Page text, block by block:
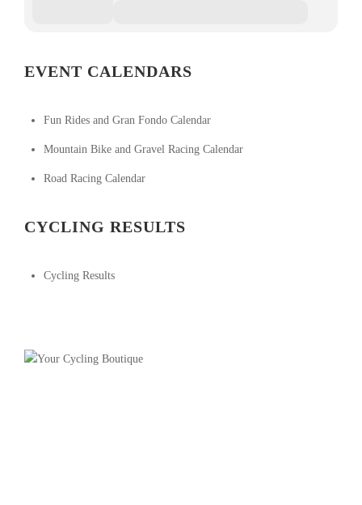
EVENT CALENDARS
Fun Rides and Gran Fondo Calendar
Mountain Bike and Gravel Racing Calendar
Road Racing Calendar
CYCLING RESULTS
Cycling Results